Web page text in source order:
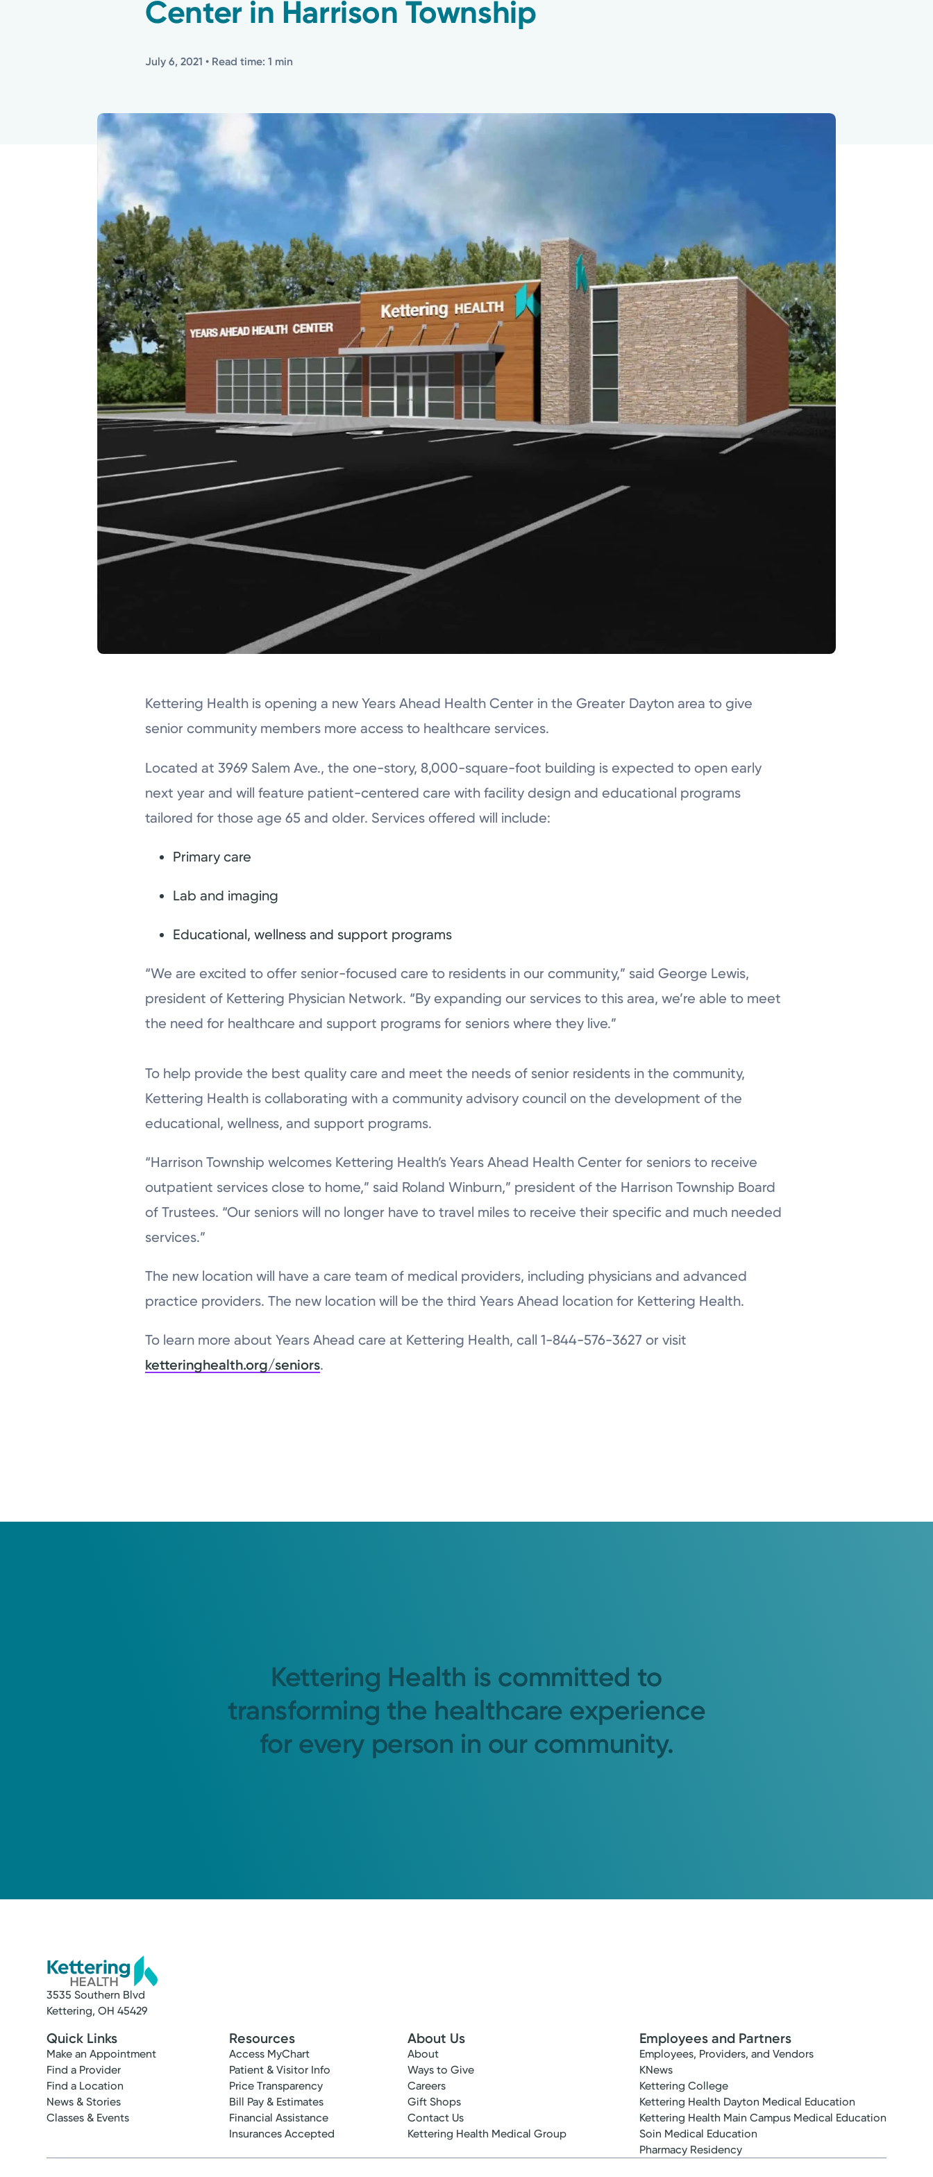
Center in Harrison Township
July 6, 2021 • Read time: 1 min
Kettering Health is opening a new Years Ahead Health Center in the Greater Dayton area to give
senior community members more access to healthcare services.
Located at 3969 Salem Ave., the one-story, 8,000-square-foot building is expected to open early
next year and will feature patient-centered care with facility design and educational programs
tailored for those age 65 and older. Services offered will include:
Primary care
Lab and imaging
Educational, wellness and support programs
“We are excited to offer senior-focused care to residents in our community,” said George Lewis,
president of Kettering Physician Network. “By expanding our services to this area, we’re able to meet
the need for healthcare and support programs for seniors where they live.”
To help provide the best quality care and meet the needs of senior residents in the community,
Kettering Health is collaborating with a community advisory council on the development of the
educational, wellness, and support programs.
“Harrison Township welcomes Kettering Health’s Years Ahead Health Center for seniors to receive
outpatient services close to home,” said Roland Winburn,” president of the Harrison Township Board
of Trustees. “Our seniors will no longer have to travel miles to receive their specific and much needed
services.”
The new location will have a care team of medical providers, including physicians and advanced
practice providers. The new location will be the third Years Ahead location for Kettering Health.
To learn more about Years Ahead care at Kettering Health, call 1-844-576-3627 or visit
ketteringhealth.org/seniors.
Kettering Health is committed to
transforming the healthcare experience
for every person in our community.
3535 Southern Blvd
Kettering, OH 45429
Quick Links
Make an Appointment
Find a Provider
Find a Location
News & Stories
Classes & Events
Resources
Access MyChart
Patient & Visitor Info
Price Transparency
Bill Pay & Estimates
Financial Assistance
Insurances Accepted
About Us
About
Ways to Give
Careers
Gift Shops
Contact Us
Kettering Health Medical Group
Employees and Partners
Employees, Providers, and Vendors
KNews
Kettering College
Kettering Health Dayton Medical Education
Kettering Health Main Campus Medical Education
Soin Medical Education
Pharmacy Residency